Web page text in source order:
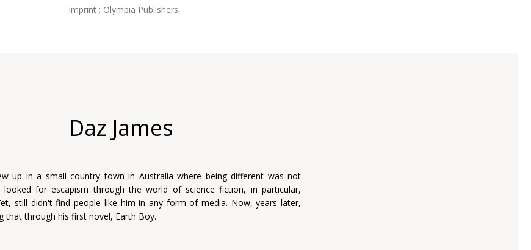
Imprint : Olympia Publishers
Daz James
up in a small country town in Australia where being different was not
looked for escapism through the world of science fiction, in particular,
still didn't find people like him in any form of media. Now, years later,
that through his first novel, Earth Boy.